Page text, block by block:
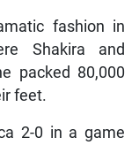
fashion in
Shakira and
packed 80,000
feet.
2-0 in a game